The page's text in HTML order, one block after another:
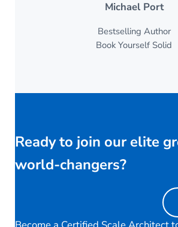
Michael Port
Bestselling Author
Book Yourself Solid
Ready to join our elite
world-changers?